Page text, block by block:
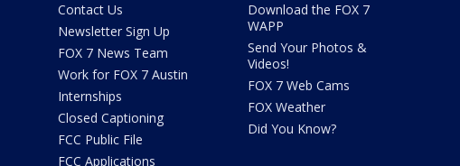
Contact Us
Newsletter Sign Up
FOX 7 News Team
Work for FOX 7 Austin
Internships
Closed Captioning
FCC Public File
FCC Applications
Download the FOX 7
WAPP
Send Your Photos &
Videos!
FOX 7 Web Cams
FOX Weather
Did You Know?